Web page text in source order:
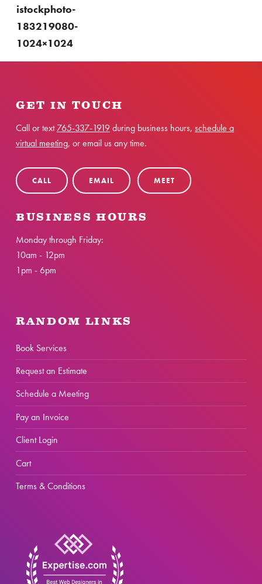
istockphoto-
183219080-
1024×1024
GET IN TOUCH
Call or text765-337-1919during business hours, schedule a
virtual meeting, or email us any time.
CALL EMAIL MEET
BUSINESS HOURS
Monday through Friday:
10am - 12pm
1pm - 6pm
RANDOM LINKS
Book Services
Request an Estimate
Schedule a Meeting
Pay an Invoice
Client Login
Cart
Terms & Conditions